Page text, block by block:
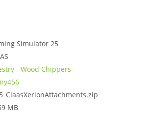
Simulator 25
- Wood Chippers
MB